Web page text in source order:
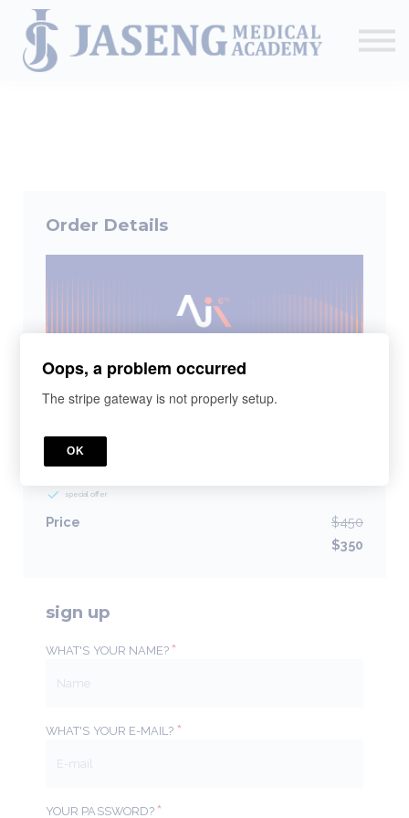
The Academy
Order Details
Poster Presenters
special offer
Price
$450
$350
sign up
WHAT'S YOUR NAME?*
WHAT'S YOUR E-MAIL? *
YOUR PASSWORD?*
Oops, a problem occurred
The stripe gateway is not properly setup.
OK